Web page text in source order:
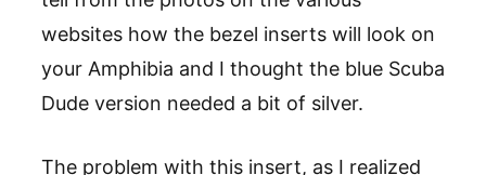
websites how the bezel inserts will look on
your Amphibia and I thought the blue Scuba
Dude version needed a bit of silver.
The problem with this insert, as I realized